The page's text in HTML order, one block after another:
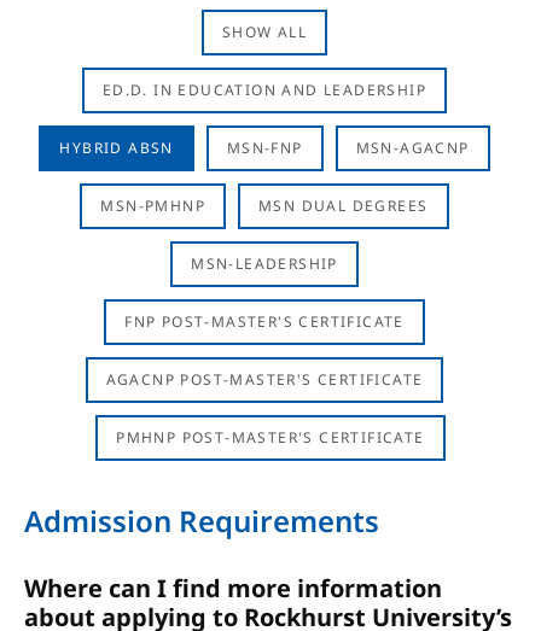
SHOW ALL
ED.D. IN EDUCATION AND LEADERSHIP
HYBRID ABSN MSN-FNP MSN-AGACNP
MSN-PMHNP MSN DUAL DEGREES
MSN-LEADERSHIP
FNP POST-MASTER'S CERTIFICATE
AGACNP POST-MASTER'S CERTIFICATE
PMHNP POST-MASTER'S CERTIFICATE
Admission Requirements
Where can I find more information
about applying to Rockhurst University’s